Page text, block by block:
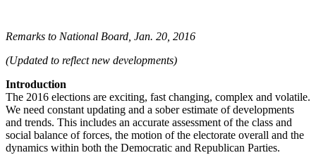
Remarks to National Board, Jan. 20, 2016
(Updated to reflect new developments)
Introduction
The 2016 elections are exciting, fast changing, complex and volatile.
We need constant updating and a sober estimate of developments
and trends. This includes an accurate assessment of the class and
social balance of forces, the motion of the electorate overall and the
dynamics within both the Democratic and Republican Parties.